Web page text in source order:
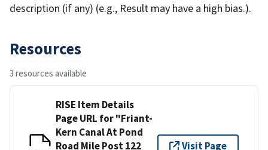
description (if any) (e.g., Result may have a high bias.).
Resources
3 resources available
RISE Item Details
Page URL for "Friant-
Kern Canal At Pond
Road Mile Post 122
Visit Page